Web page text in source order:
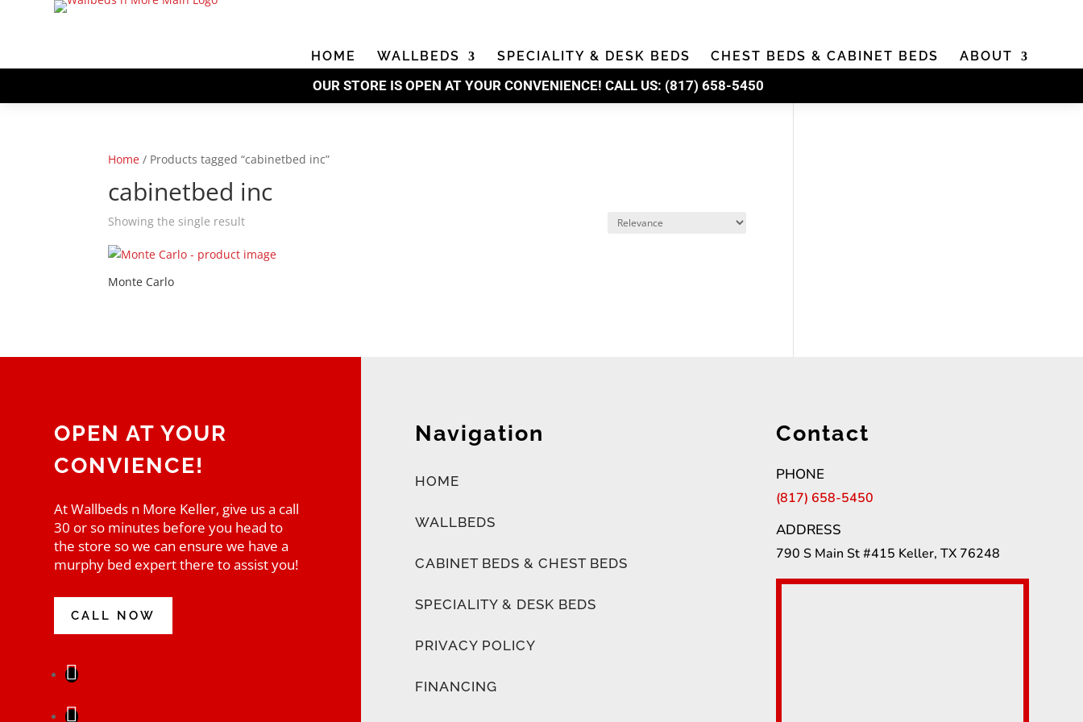
HOME WALLBEDS SPECIALITY & DESK BEDS CHEST BEDS & CABINET BEDS ABOUT
OUR STORE IS OPEN AT YOUR CONVENIENCE! CALL US: (817) 658-5450
Home / Products tagged “cabinetbed inc”
cabinetbed inc
Showing the single result
Monte Carlo
OPEN AT YOUR
CONVIENCE!
At Wallbeds n More Keller, give us a call
30 or so minutes before you head to
the store so we can ensure we have a
murphy bed expert there to assist you!
CALL NOW
Navigation
HOME
WALLBEDS
CABINET BEDS & CHEST BEDS
SPECIALITY & DESK BEDS
PRIVACY POLICY
FINANCING
Contact
PHONE
(817) 658-5450
ADDRESS
790 S Main St #415 Keller, TX 76248